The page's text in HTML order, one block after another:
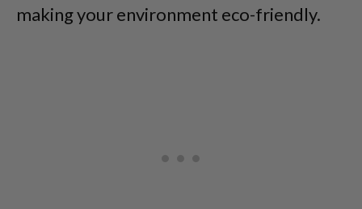
making your environment eco-friendly.